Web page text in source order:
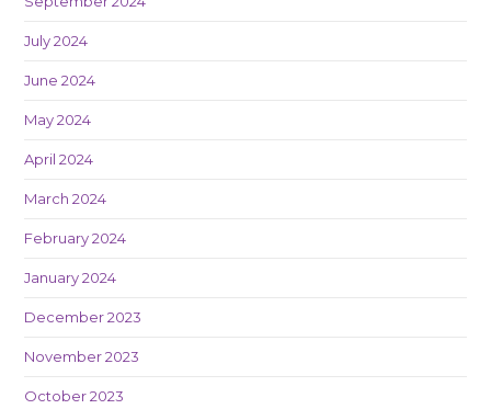
July 2024
June 2024
May 2024
April 2024
March 2024
February 2024
January 2024
December 2023
November 2023
October 2023